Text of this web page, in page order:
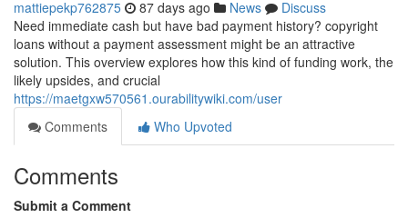
mattiepekp762875 87 days ago News
Discuss
Need immediate cash but have bad payment history? copyright
loans without a payment assessment might be an attractive
solution. This overview explores how this kind of funding work, the
likely upsides, and crucial
https://maetgxw570561.ourabilitywiki.com/user
Comments
Who Upvoted
Comments
Submit a Comment